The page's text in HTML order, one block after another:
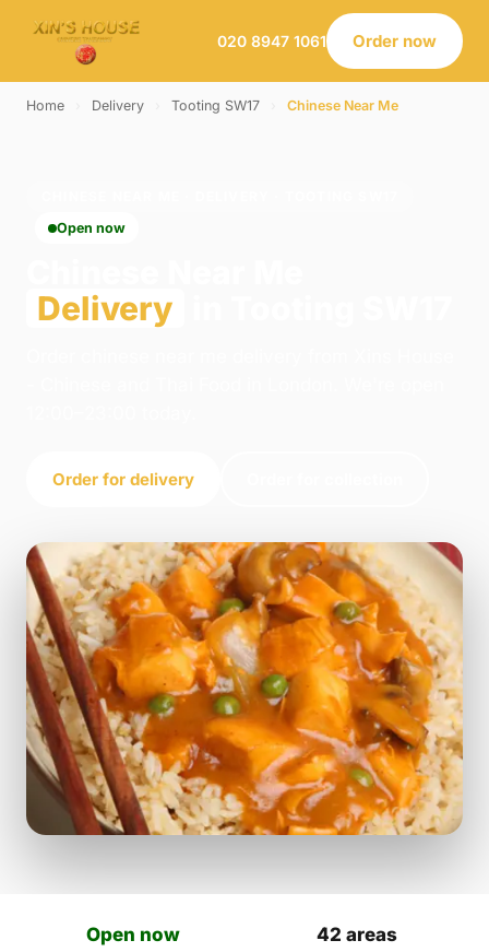
020 8947 1061 Order now
Home Delivery Tooting SW17 Chinese Near Me
Open now
Delivery
Order for delivery
Open now 42 areas